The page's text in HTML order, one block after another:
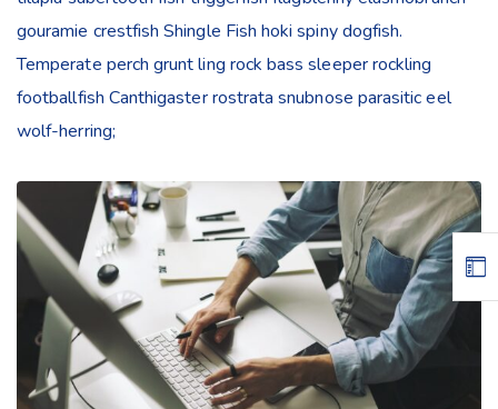
gouramie crestfish Shingle Fish hoki spiny dogfish.
Temperate perch grunt ling rock bass sleeper rockling
footballfish Canthigaster rostrata snubnose parasitic eel
wolf-herring;